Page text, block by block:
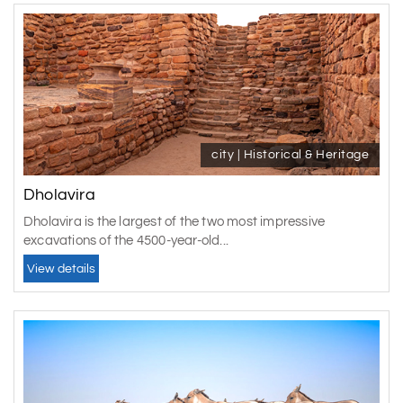
city | Historical & Heritage
Dholavira
Dholavira is the largest of the two most impressive
excavations of the 4500-year-old...
View details